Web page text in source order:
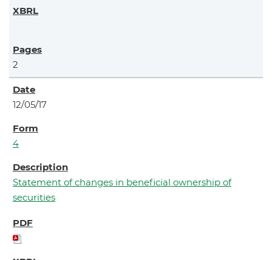
2
12/05/17
4
Statement of changes in beneficial ownership of
securities